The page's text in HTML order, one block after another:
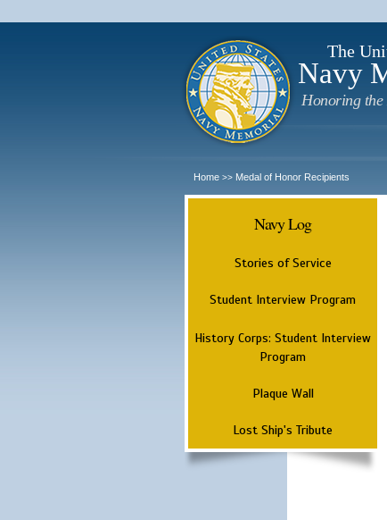
The
Navy
Honoring the
Home >> Medal of Honor Recipients
Navy Log
Stories of Service
Student Interview Program
History Corps: Student Interview
Program
Plaque Wall
Lost Ship's Tribute